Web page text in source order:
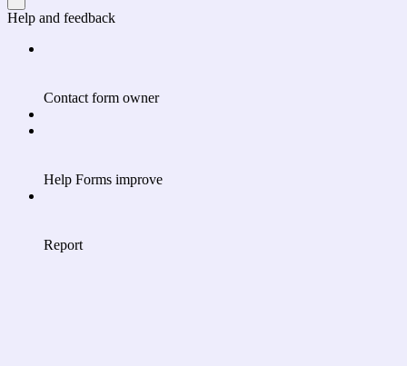
Help and feedback
Contact form owner
Help Forms improve
Report